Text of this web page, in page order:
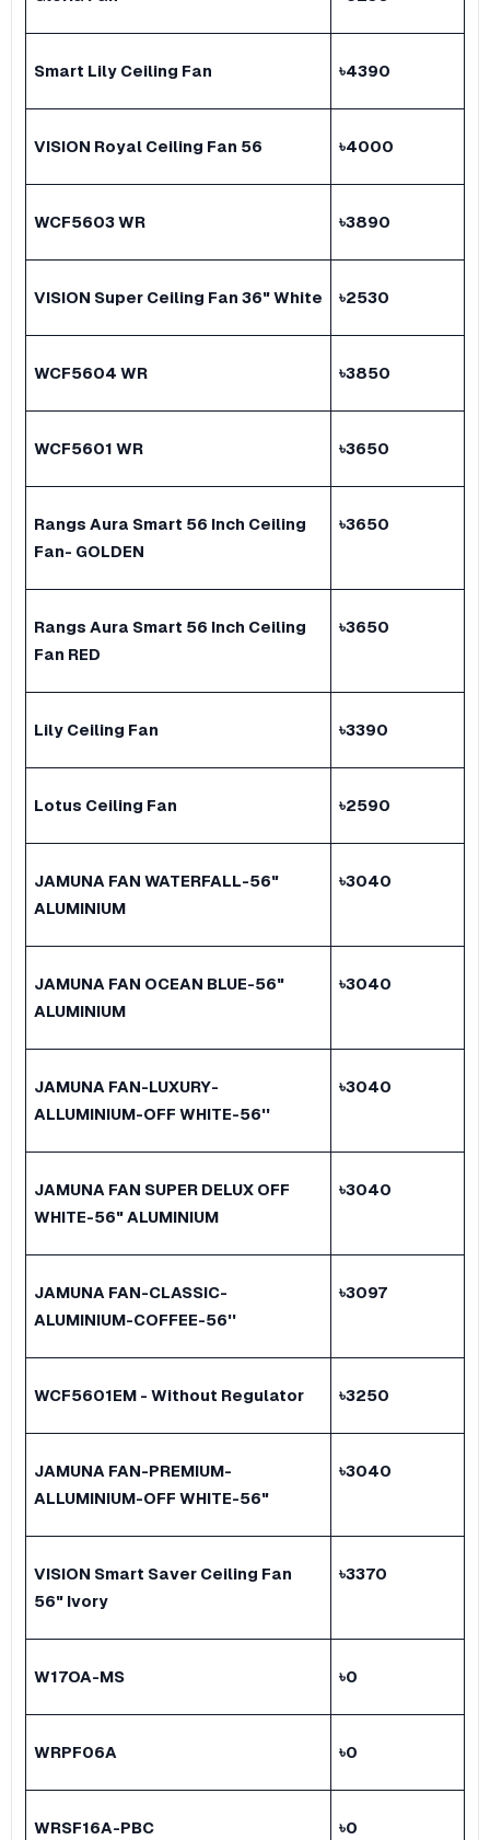
Smart Lily Ceiling Fan ৳4390
VISION Royal Ceiling Fan 56 ৳4000
WCF5603 WR ৳3890
VISION Super Ceiling Fan 36" White ৳2530
WCF5604 WR ৳3850
WCF5601 WR ৳3650
Rangs Aura Smart 56 Inch Ceiling
Fan- GOLDEN
৳3650
Rangs Aura Smart 56 Inch Ceiling
Fan RED
৳3650
Lily Ceiling Fan ৳3390
Lotus Ceiling Fan ৳2590
JAMUNA FAN WATERFALL-56"
ALUMINIUM
৳3040
JAMUNA FAN OCEAN BLUE-56"
ALUMINIUM
৳3040
JAMUNA FAN-LUXURY-
ALLUMINIUM-OFF WHITE-56''
৳3040
JAMUNA FAN SUPER DELUX OFF
WHITE-56" ALUMINIUM
৳3040
JAMUNA FAN-CLASSIC-
ALUMINIUM-COFFEE-56''
৳3097
WCF5601EM - Without Regulator ৳3250
JAMUNA FAN-PREMIUM-
ALLUMINIUM-OFF WHITE-56"
৳3040
VISION Smart Saver Ceiling Fan
56" Ivory
৳3370
W17OA-MS ৳0
WRPF06A ৳0
WRSF16A-PBC ৳0